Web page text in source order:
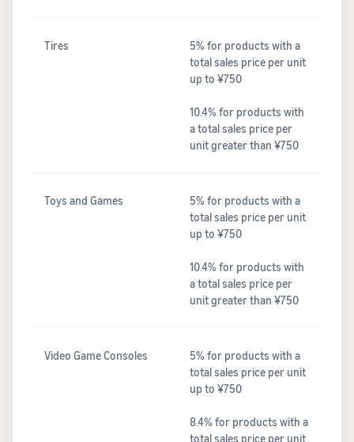
Tires
5% for products with a
total sales price per unit
up to ¥750
10.4% for products with
a total sales price per
unit greater than ¥750
Toys and Games
5% for products with a
total sales price per unit
up to ¥750
10.4% for products with
a total sales price per
unit greater than ¥750
Video Game Consoles
5% for products with a
total sales price per unit
up to ¥750
8.4% for products with a
total sales price per unit